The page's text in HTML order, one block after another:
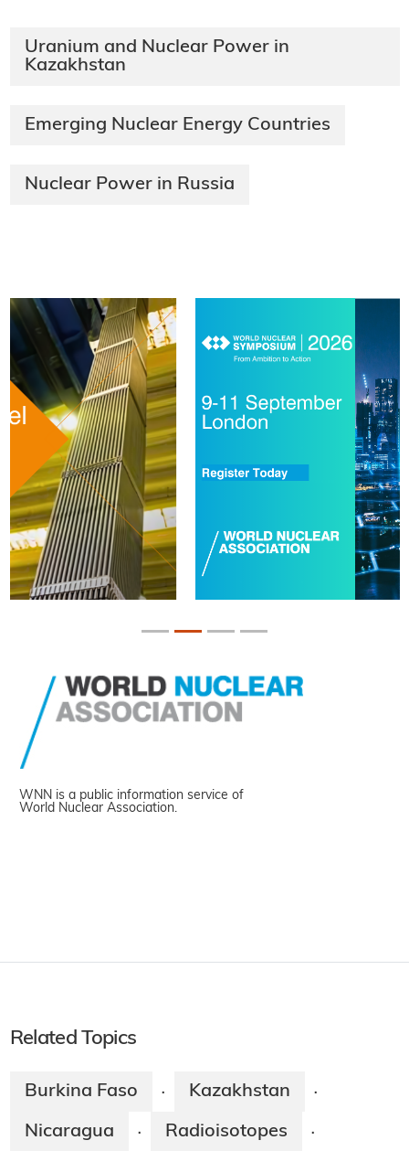
Uranium and Nuclear Power in
Kazakhstan
Emerging Nuclear Energy Countries
Nuclear Power in Russia
WNN is a public information service of
World Nuclear Association.
Related Topics
Burkina Faso · Kazakhstan ·
Nicaragua · Radioisotopes ·